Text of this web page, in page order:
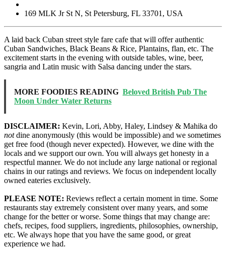
169 MLK Jr St N, St Petersburg, FL 33701 , USA
A laid back Cuban street style fare cafe that will offer authentic
Cuban Sandwiches, Black Beans & Rice, Plantains, flan, etc. The
excitement starts in the evening with outside tables, wine, beer,
sangria and Latin music with Salsa dancing under the stars.
MORE FOODIES READING Beloved British Pub The
Moon Under Water Returns
DISCLAIMER: Kevin, Lori, Abby, Haley, Lindsey & Mahika do
notdine anonymously (this would be impossible) and we sometimes
get free food (though never expected). However, we dine with the
locals and we support our own. You will always get honesty in a
respectful manner. We do not include any large national or regional
chains in our ratings and reviews. We focus on independent locally
owned eateries exclusively.
PLEASE NOTE: Reviews reflect a certain moment in time. Some
restaurants stay extremely consistent over many years, and some
change for the better or worse. Some things that may change are:
chefs, recipes, food suppliers, ingredients, philosophies, ownership,
etc. We always hope that you have the same good, or great
experience we had.